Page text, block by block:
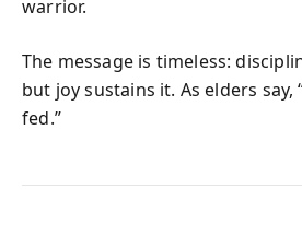
warrior.
The message is timeless:
but joy sustains it. As elders say,
fed.”